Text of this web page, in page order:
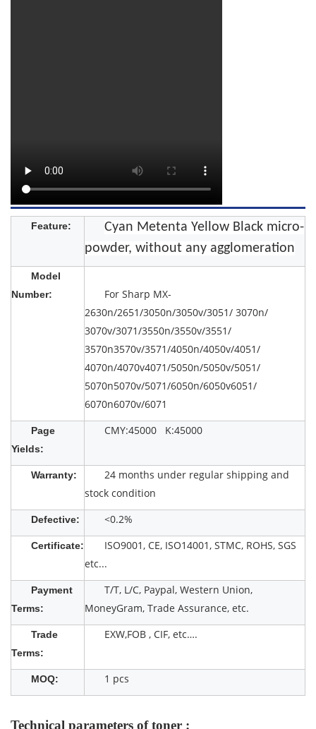
Feature:
Cyan Metenta Yellow Black micro-
powder, without any agglomeration
Model
Number:
For Sharp MX-
2630n/2651/3050n/3050v/3051/ 3070n/
3070v/3071/3550n/3550v/3551/
3570n3570v/3571/4050n/4050v/4051/
4070n/4070v4071/5050n/5050v/5051/
5070n5070v/5071/6050n/6050v6051/
6070n6070v/6071
Page
Yields:
CMY:45000 K:45000
Warranty:
24 months under regular shipping and
stock condition
Defective: <0.2%
Certificate:
ISO9001, CE, ISO14001, STMC, ROHS, SGS
etc...
Payment
Terms:
T/T, L/C, Paypal, Western Union,
MoneyGram, Trade Assurance, etc.
Trade
Terms:
EXW,FOB , CIF, etc….
MOQ: 1 pcs
Technical parameters of toner :